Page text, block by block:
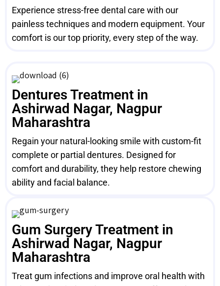
Experience stress-free dental care with our
painless techniques and modern equipment. Your
comfort is our top priority, every step of the way.
Dentures Treatment in
Ashirwad Nagar, Nagpur
Maharashtra
Regain your natural-looking smile with custom-fit
complete or partial dentures. Designed for
comfort and durability, they help restore chewing
ability and facial balance.
Gum Surgery Treatment in
Ashirwad Nagar, Nagpur
Maharashtra
Treat gum infections and improve oral health with